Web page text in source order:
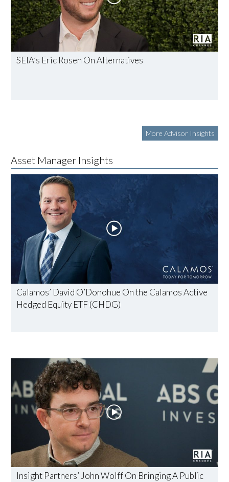
SEIA’s Eric Rosen On Alternatives
More Advisor Insights
Asset Manager Insights
Calamos’ David O’Donohue On the Calamos Active
Hedged Equity ETF (CHDG)
Insight Partners’ John Wolff On Bringing A Public